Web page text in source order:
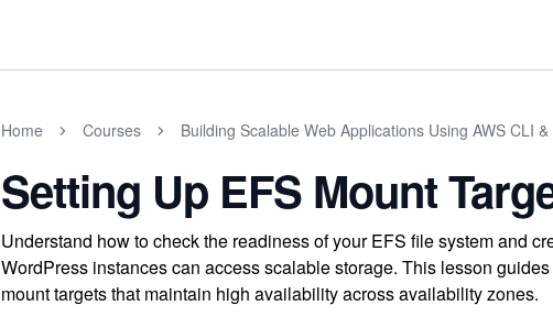
Home Courses Building Scalable Web Applications Using AWS CLI
Setting Up EFS Mount
Understand how to check the readiness of your EFS file system and
WordPress instances can access scalable storage. This lesson
mount targets that maintain high availability across availability zones.